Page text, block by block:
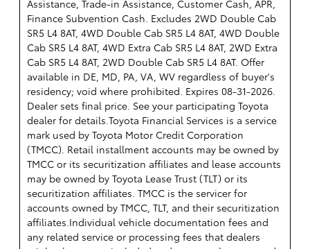
Assistance, Trade-in Assistance, Customer Cash, APR,
Finance Subvention Cash. Excludes 2WD Double Cab
SR5 L4 8AT, 4WD Double Cab SR5 L4 8AT, 4WD Double
Cab SR5 L4 8AT, 4WD Extra Cab SR5 L4 8AT, 2WD Extra
Cab SR5 L4 8AT, 2WD Double Cab SR5 L4 8AT. Offer
available in DE, MD, PA, VA, WV regardless of buyer's
residency; void where prohibited. Expires 08-31-2026.
Dealer sets final price. See your participating Toyota
dealer for details. Toyota Financial Services is a service
mark used by Toyota Motor Credit Corporation
(TMCC). Retail installment accounts may be owned by
TMCC or its securitization affiliates and lease accounts
may be owned by Toyota Lease Trust (TLT) or its
securitization affiliates. TMCC is the servicer for
accounts owned by TMCC, TLT, and their securitization
affiliates.Individual vehicle documentation fees and
any related service or processing fees that dealers